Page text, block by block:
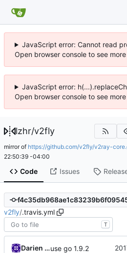
JavaScript error: Cannot read
Open browser console to see
JavaScript error:
Open browser console to see
lzhr/v2fly
mirror of https://github.com/v2fly/v2ray-
22:50:39 -04:00
Code Issues
v2fly/.travis.yml
T
Darien Raymonduse go 1.9.2